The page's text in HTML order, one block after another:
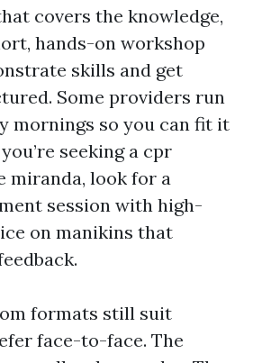
covers the knowledge,
hands-on workshop
skills and get
Some providers run
mornings so you can fit it
seeking a cpr
miranda, look for a
session with high-
on manikins that
formats still suit
face-to-face. The